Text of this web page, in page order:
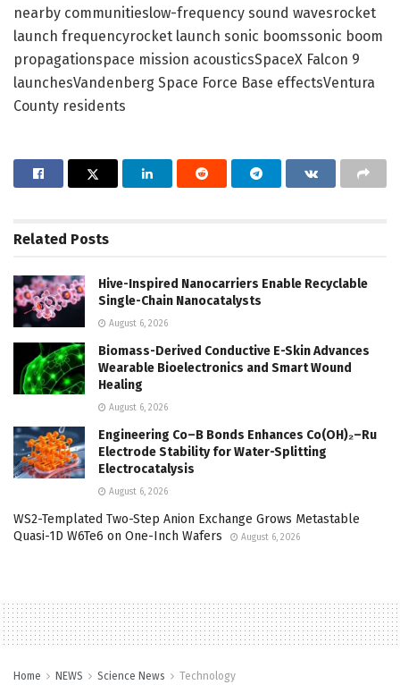
nearby communitieslow-frequency sound wavesrocket
launch frequencyrocket launch sonic boomssonic boom
propagationspace mission acousticsSpaceX Falcon 9
launchesVandenberg Space Force Base effectsVentura
County residents
Related Posts
Hive-Inspired Nanocarriers Enable Recyclable
Single-Chain Nanocatalysts
August 6, 2026
Biomass-Derived Conductive E-Skin Advances
Wearable Bioelectronics and Smart Wound
Healing
August 6, 2026
Engineering Co–B Bonds Enhances Co(OH)₂–Ru
Electrode Stability for Water-Splitting
Electrocatalysis
August 6, 2026
WS2-Templated Two-Step Anion Exchange Grows Metastable
Quasi-1D W6Te6 on One-Inch Wafers
August 6, 2026
Home NEWS Science News Technology